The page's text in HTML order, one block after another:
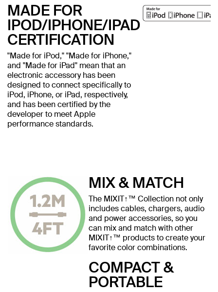
MADE FOR
IPOD/IPHONE/IPAD
CERTIFICATION
"Made for iPod," "Made for iPhone,"
and "Made for iPad" mean that an
electronic accessory has been
designed to connect specifically to
iPod, iPhone, or iPad, respectively,
and has been certified by the
developer to meet Apple
performance standards.
MIX & MATCH
The MIXIT↑™ Collection not only
includes cables, chargers, audio
and power accessories, so you
can mix and match with other
MIXIT↑™ products to create your
favorite color combinations.
COMPACT &
PORTABLE